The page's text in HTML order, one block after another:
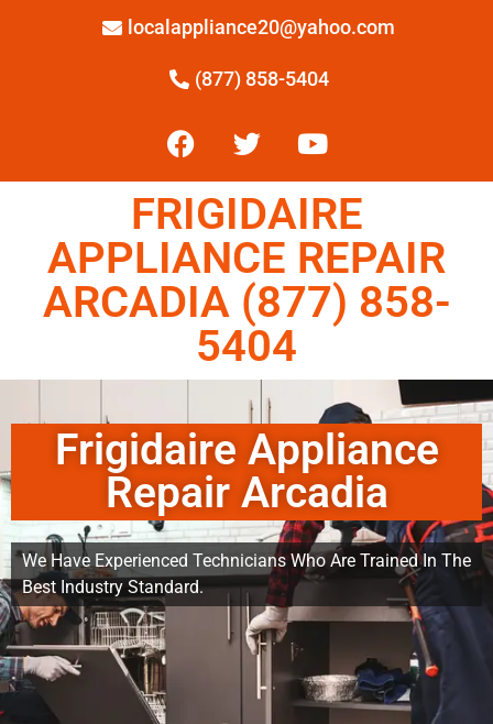
localappliance20@yahoo.com
(877) 858-5404
FRIGIDAIRE
APPLIANCE REPAIR
ARCADIA (877) 858-
5404
Frigidaire Appliance
Repair Arcadia
We Have Experienced Technicians Who Are Trained In The
Best Industry Standard.